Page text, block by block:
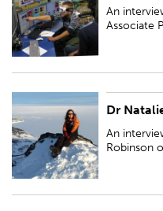
An
Associate
Meyer, University of Auckland,
Dr
An
Robinson
An interview with marine
specialises in polar